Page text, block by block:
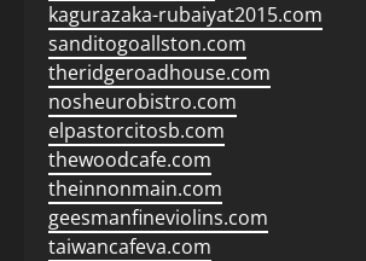
kagurazaka-rubaiyat2015.com
sanditogoallston.com
theridgeroadhouse.com
nosheurobistro.com
elpastorcitosb.com
thewoodcafe.com
theinnonmain.com
geesmanfineviolins.com
taiwancafeva.com